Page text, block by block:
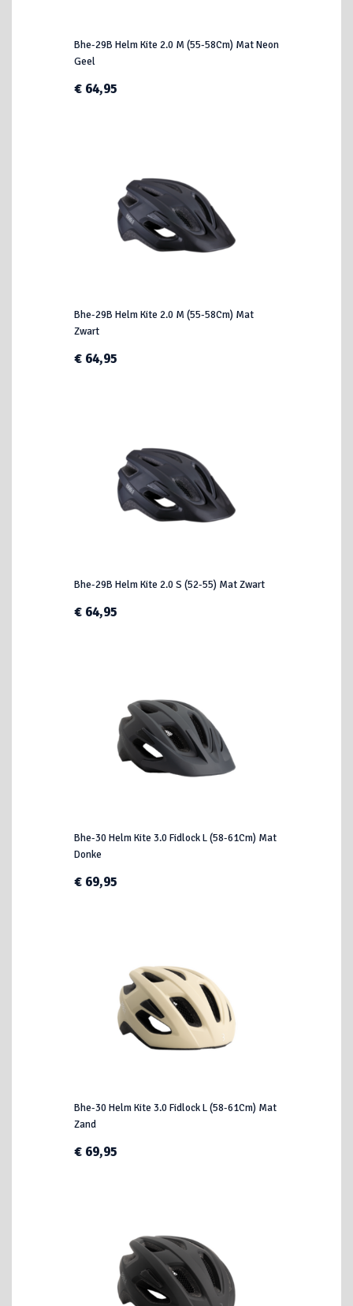
Bhe-29B Helm Kite 2.0 M (55-58Cm) Mat Neon
Geel
€ 64,95
Bhe-29B Helm Kite 2.0 M (55-58Cm) Mat
Zwart
€ 64,95
Bhe-29B Helm Kite 2.0 S (52-55) Mat Zwart
€ 64,95
Bhe-30 Helm Kite 3.0 Fidlock L (58-61Cm) Mat
Donke
€ 69,95
Bhe-30 Helm Kite 3.0 Fidlock L (58-61Cm) Mat
Zand
€ 69,95